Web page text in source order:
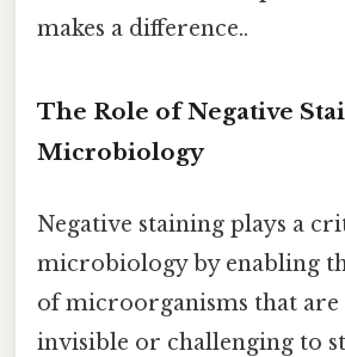
makes a difference..
The Role of Negative
Microbiology
Negative staining plays a
microbiology by enabling
of microorganisms that are
invisible or challenging to